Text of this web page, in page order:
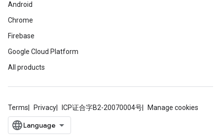
Android
Chrome
Firebase
Google Cloud Platform
All products
Terms Privacy ICP证合字B2-20070004号 Manage cookies